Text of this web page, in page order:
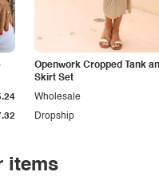
Openwork Cropped Tank
Skirt Set
Dropship
Wholesale
items